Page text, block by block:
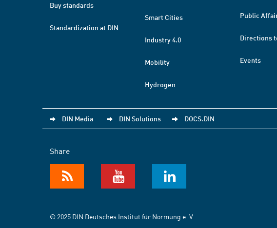
Buy standards
Standardization at DIN
Smart Cities
Industry 4.0
Mobility
Hydrogen
Public
Directions
Events
DIN Media DIN Solutions DOCS.DIN
Share
© 2025 DIN Deutsches Institut für Normung e. V.